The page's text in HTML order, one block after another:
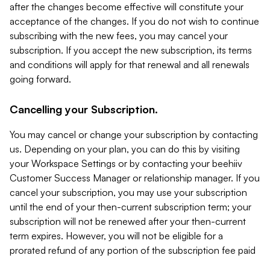
after the changes become effective will constitute your
acceptance of the changes. If you do not wish to continue
subscribing with the new fees, you may cancel your
subscription. If you accept the new subscription, its terms
and conditions will apply for that renewal and all renewals
going forward.
Cancelling your Subscription.
You may cancel or change your subscription by contacting
us. Depending on your plan, you can do this by visiting
your Workspace Settings or by contacting your beehiiv
Customer Success Manager or relationship manager. If you
cancel your subscription, you may use your subscription
until the end of your then-current subscription term; your
subscription will not be renewed after your then-current
term expires. However, you will not be eligible for a
prorated refund of any portion of the subscription fee paid